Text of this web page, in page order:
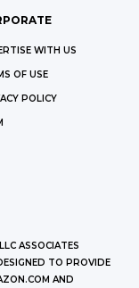
WITH US
OF USE
POLICY
ASSOCIATES
TO PROVIDE
AND